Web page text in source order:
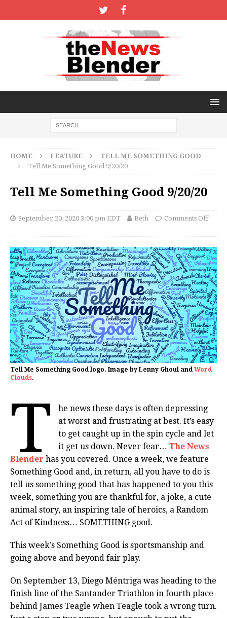
HOME FEATURE
TELL ME SOMETHING GOOD
Tell Me Something Good 9/20/20
Tell Me Something Good 9/20/20
September 20, 2020 3:00 pm EDT Beth Comments Off
Tell Me Something Good logo. Image by Lenny Ghoul and Word
Clouds.
T
he news these days is often depressing
at worst and frustrating at best. It’s easy
to get caught up in the spin cycle and let
it get us down. Never fear…The News
Blender has you covered. Once a week, we feature
Something Good and, in return, all you have to do is
tell us something good that has happened to you this
week, something you are thankful for, a joke, a cute
animal story, an inspiring tale of heroics, a Random
Act of Kindness… SOMETHING good.
This week’s Something Good is sportsmanship and
going above and beyond fair play.
On September 13, Diego Méntriga was heading to the
finish line of the Santander Triathlon in fourth place
behind James Teagle when Teagle took a wrong turn.